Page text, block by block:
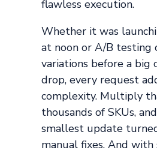
flawless execution.
Whether it was
at noon or A/B testing
variations before a big
drop, every request
complexity. Multiply
thousands of SKUs,
smallest update
manual fixes. And with